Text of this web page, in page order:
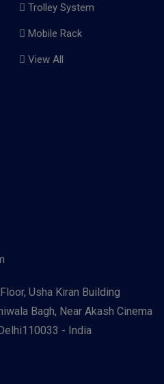
Trolley System
Mobile Rack
View All
Usha Kiran Building
Bagh, Near Akash Cinema
- India